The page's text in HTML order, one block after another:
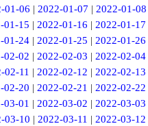
01-06 | 2022-01-07 | 2022-01-08
01-15 |2022-01-16 |2022-01-17
01-24 |2022-01-25 |2022-01-26
02-02 |2022-02-03 |2022-02-04
02-11 | 2022-02-12 | 2022-02-13
02-20 |2022-02-21 |2022-02-22
03-01 |2022-03-02 |2022-03-03
03-10 | 2022-03-11 | 2022-03-12